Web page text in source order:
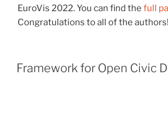
EuroVis 2022. You can find the full
Congratulations to all of the authors!
Framework for Open Civic